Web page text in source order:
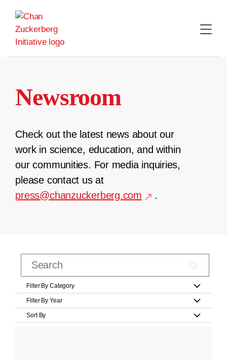
content
Newsroom
Check out the latest news about our
work in science, education, and within
our communities. For media inquiries,
please contact us at
press@chanzuckerberg.com
.
Filter By Category
Filter By Year
Sort By